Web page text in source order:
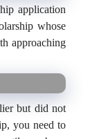
application
whose
approaching
but did not
you need to